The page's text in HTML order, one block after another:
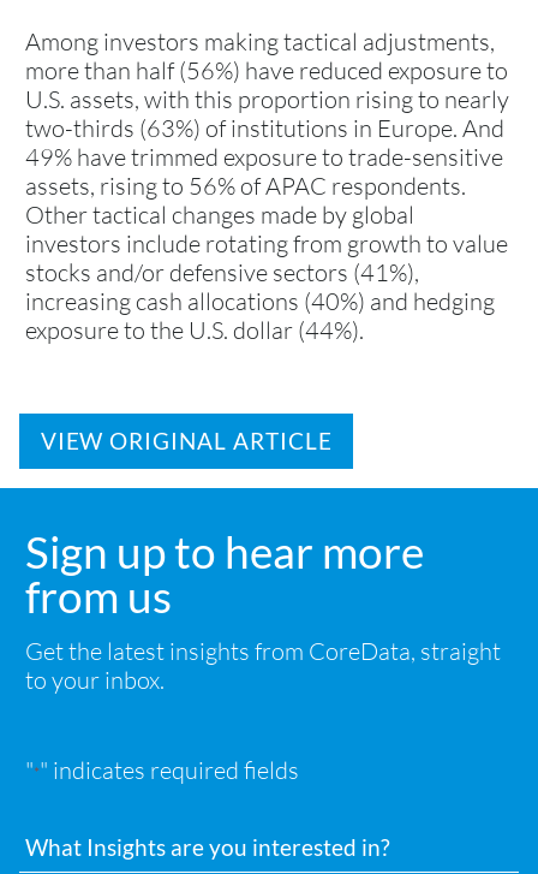
Among investors making tactical adjustments,
more than half (56%) have reduced exposure to
U.S. assets, with this proportion rising to nearly
two-thirds (63%) of institutions in Europe. And
49% have trimmed exposure to trade-sensitive
assets, rising to 56% of APAC respondents.
Other tactical changes made by global
investors include rotating from growth to value
stocks and/or defensive sectors (41%),
increasing cash allocations (40%) and hedging
exposure to the U.S. dollar (44%).
VIEW ORIGINAL ARTICLE
Sign up to hear more
from us
Get the latest insights from CoreData, straight
to your inbox.
"*" indicates required fields